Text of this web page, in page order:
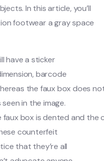
In this article, you’ll
footwear a gray space
have a sticker
barcode
the faux box does
in the image.
box is dented and
counterfeit
that they’re all